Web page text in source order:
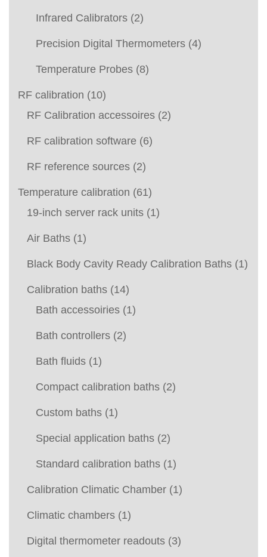
Infrared Calibrators (2)
Precision Digital Thermometers (4)
Temperature Probes (8)
RF calibration (10)
RF Calibration accessoires (2)
RF calibration software (6)
RF reference sources (2)
Temperature calibration (61)
19-inch server rack units (1)
Air Baths (1)
Black Body Cavity Ready Calibration Baths (1)
Calibration baths (14)
Bath accessoiries (1)
Bath controllers (2)
Bath fluids (1)
Compact calibration baths (2)
Custom baths (1)
Special application baths (2)
Standard calibration baths (1)
Calibration Climatic Chamber (1)
Climatic chambers (1)
Digital thermometer readouts (3)